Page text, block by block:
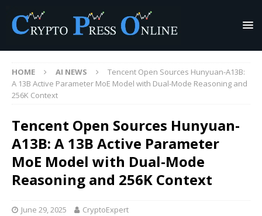
HOME AI NEWS
Tencent Open Sources Hunyuan-A13B:
A 13B Active Parameter MoE Model with Dual-Mode Reasoning and
256K Context
Tencent Open Sources Hunyuan-
A13B: A 13B Active Parameter
MoE Model with Dual-Mode
Reasoning and 256K Context
June 29, 2025 CryptoExpert